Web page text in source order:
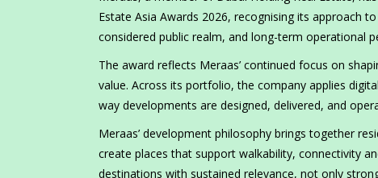
Estate Asia Awards 2026, recognising its approach
considered public realm, and long-term operational
The award reflects Meraas’ continued focus on
value. Across its portfolio, the company applies
way developments are designed, delivered, and
Meraas’ development philosophy brings together
create places that support walkability, connectivity
destinations with sustained relevance, not only